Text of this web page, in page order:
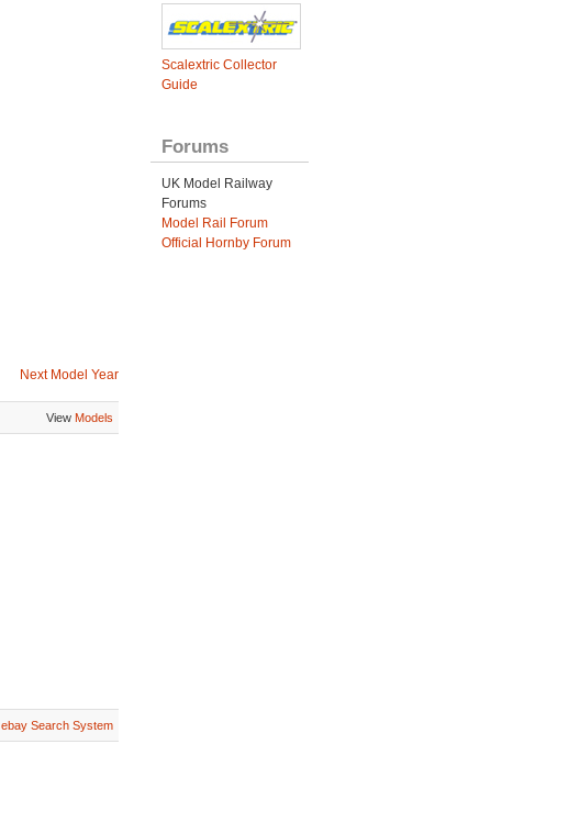
Next Model Year
View Models
ebay Search System
Scalextric Collector
Guide
Forums
UK Model Railway
Forums
Model Rail Forum
Official Hornby Forum